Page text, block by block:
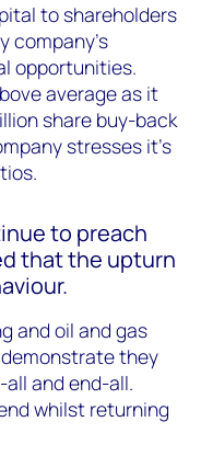
to shareholders
company’s
opportunities.
average as it
share buy-back
stresses it’s
to preach
that the upturn
and oil and gas
they
and end-all.
whilst returning